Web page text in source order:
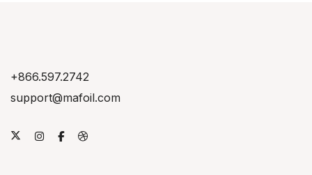
+866.597.2742
support@mafoil.com